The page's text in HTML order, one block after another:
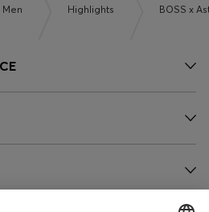
Men Highlights BOSS x